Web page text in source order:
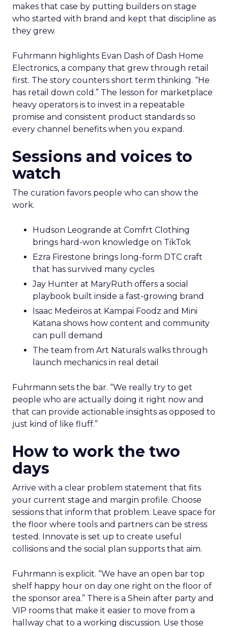
makes that case by putting builders on stage
who started with brand and kept that discipline as
they grew.
Fuhrmann highlights Evan Dash of Dash Home
Electronics, a company that grew through retail
first. The story counters short term thinking. “He
has retail down cold.” The lesson for marketplace
heavy operators is to invest in a repeatable
promise and consistent product standards so
every channel benefits when you expand.
Sessions and voices to
watch
The curation favors people who can show the
work.
Hudson Leogrande at Comfrt Clothing
brings hard-won knowledge on TikTok
Ezra Firestone brings long-form DTC craft
that has survived many cycles
Jay Hunter at MaryRuth offers a social
playbook built inside a fast-growing brand
Isaac Medeiros at Kampai Foodz and Mini
Katana shows how content and community
can pull demand
The team from Art Naturals walks through
launch mechanics in real detail
Fuhrmann sets the bar. “We really try to get
people who are actually doing it right now and
that can provide actionable insights as opposed to
just kind of like fluff.”
How to work the two
days
Arrive with a clear problem statement that fits
your current stage and margin profile. Choose
sessions that inform that problem. Leave space for
the floor where tools and partners can be stress
tested. Innovate is set up to create useful
collisions and the social plan supports that aim.
Fuhrmann is explicit. “We have an open bar top
shelf happy hour on day one right on the floor of
the sponsor area.” There is a Shein after party and
VIP rooms that make it easier to move from a
hallway chat to a working discussion. Use those